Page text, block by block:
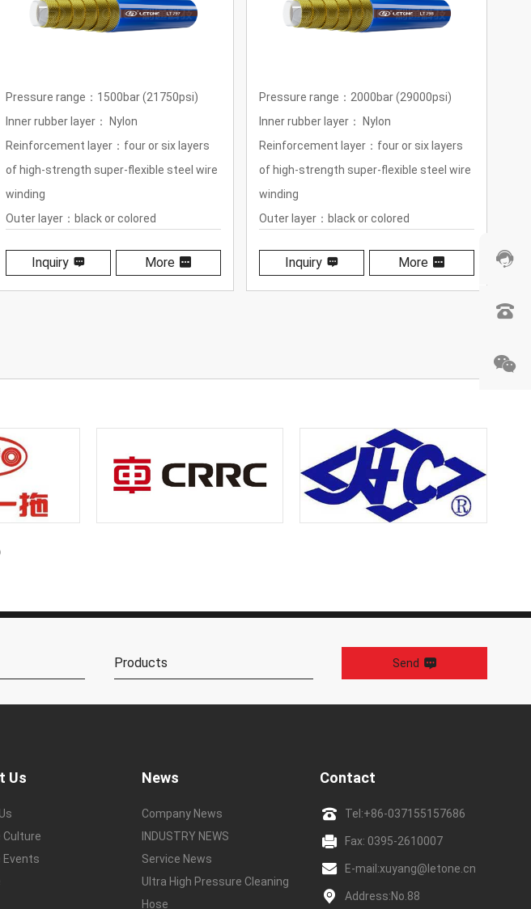
Pressure range：2000bar (29000psi)
Inner rubber layer： Nylon
Reinforcement layer：four or six layers
of high-strength super-flexible steel wire
winding
Outer layer：black or colored
Temperature range： -40℃ to +100℃
(-40℉ to +212℉)
Inquiry More
Pressure range： 690bar(10000psi)
Inner rubber layer： Nylon
Reinforcement layer： four layers of
steel wire winding
Outer layer：black or colored
polyurethane
Inquiry More
Send
Us
Culture
Events
News
Company News
INDUSTRY NEWS
Service News
Ultra High Pressure Cleaning
Hose
Contact
Tel:+86-037155157686
Fax: 0395-2610007
E-mail:xuyang@letone.cn
Address:No.88